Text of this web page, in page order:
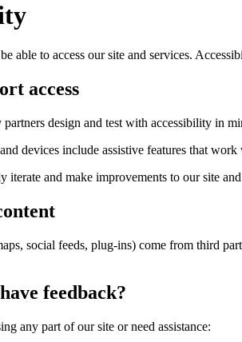
able to access our site and services.
access
design and test with accessibility in
devices include assistive features that work
iterate and make improvements to our site
social feeds, plug-ins) come from third
feedback?
any part of our site or need assistance: